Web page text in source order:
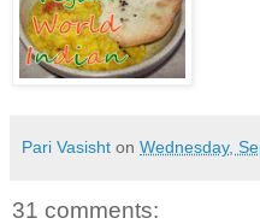
Pari Vasisht on Wednesday,
31 comments: